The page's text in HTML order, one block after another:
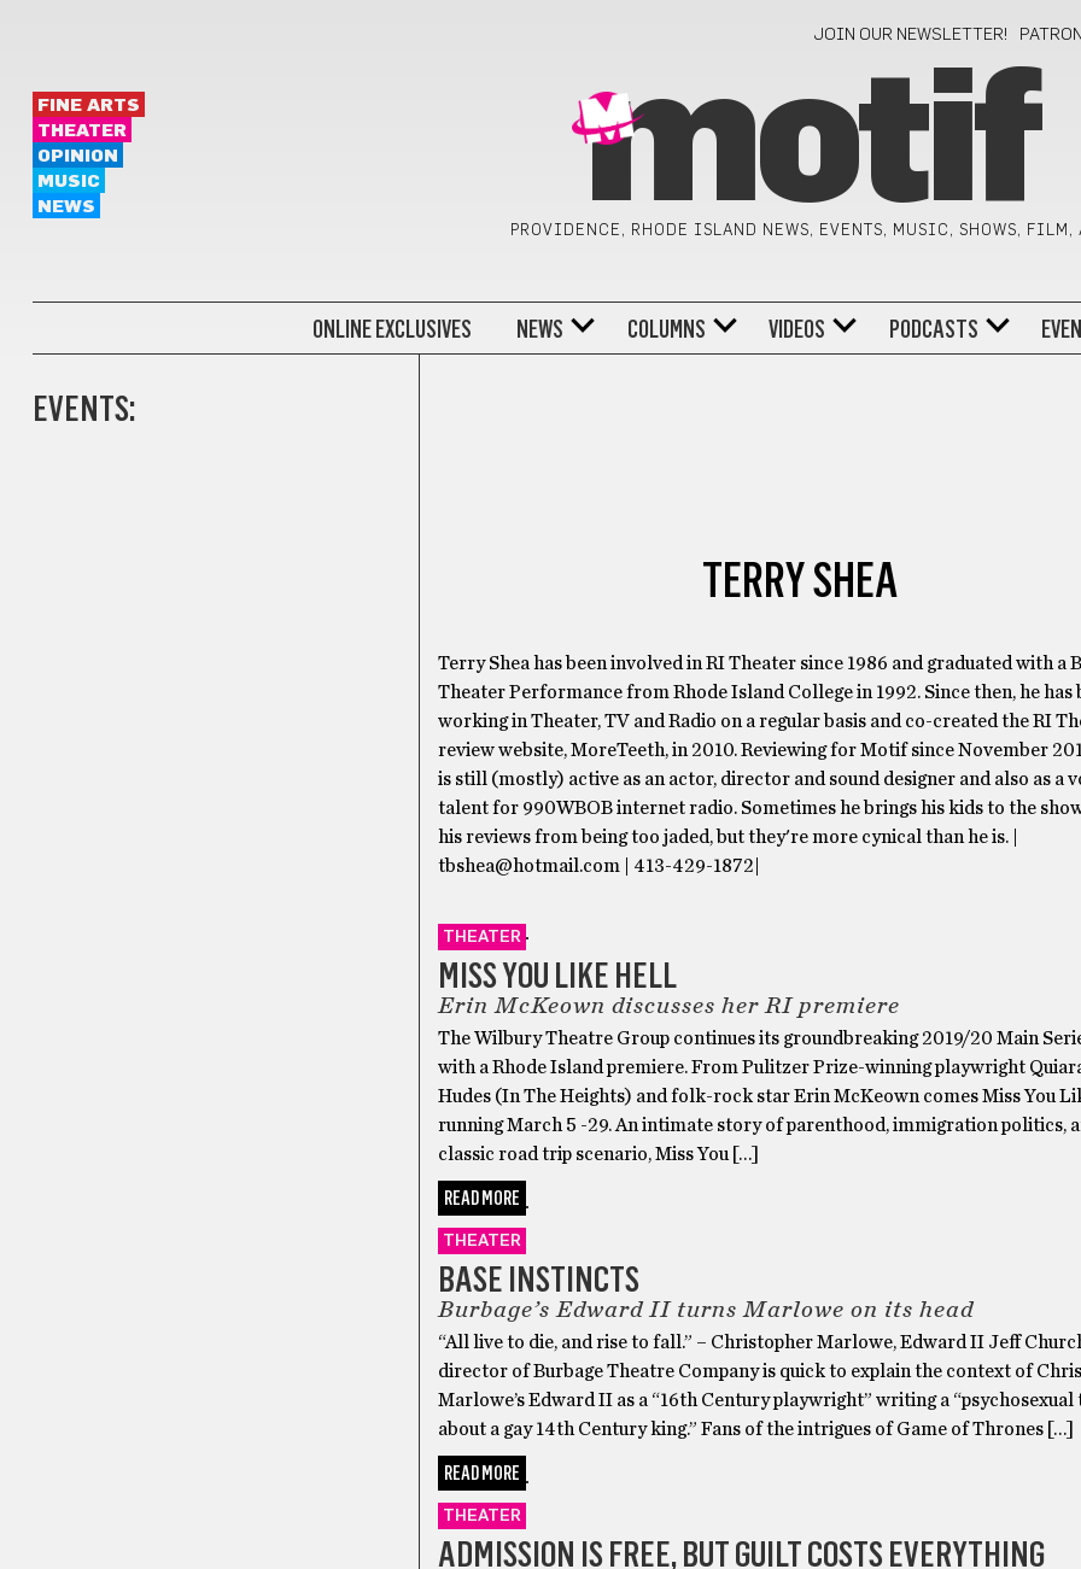
JOIN OUR NEWSLETTER!
FINE ARTS
THEATER
OPINION
MUSIC
NEWS
motif
PROVIDENCE, RHODE ISLAND NEWS, EVENTS, MUSIC, SHOWS, FILM,
ONLINE EXCLUSIVES NEWS COLUMNS VIDEOS PODCASTS
EVENTS:
TERRY SHEA
Terry Shea has been involved in RI Theater since 1986 and graduated with a
Theater Performance from Rhode Island College in 1992. Since then, he has
working in Theater, TV and Radio on a regular basis and co-created the RI
review website, MoreTeeth, in 2010. Reviewing for Motif since November
is still (mostly) active as an actor, director and sound designer and also as a
talent for 990WBOB internet radio. Sometimes he brings his kids to the
his reviews from being too jaded, but they're more cynical than he is. |
tbshea@hotmail.com | 413-429-1872|
THEATER
MISS YOU LIKE HELL
Erin McKeown discusses her RI premiere
The Wilbury Theatre Group continues its groundbreaking 2019/20 Main
with a Rhode Island premiere. From Pulitzer Prize-winning playwright
Hudes (In The Heights) and folk-rock star Erin McKeown comes Miss You
running March 5 -29. An intimate story of parenthood, immigration politics,
classic road trip scenario, Miss You […]
READ MORE
THEATER
BASE INSTINCTS
Burbage’s Edward II turns Marlowe on its head
“All live to die, and rise to fall.” – Christopher Marlowe, Edward II Jeff
director of Burbage Theatre Company is quick to explain the context of
Marlowe’s Edward II as a “16th Century playwright” writing a
about a gay 14th Century king.” Fans of the intrigues of Game of Thrones […]
READ MORE
THEATER
ADMISSION IS FREE, BUT GUILT COSTS EVERYTHING